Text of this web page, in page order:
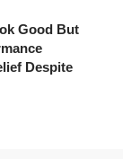
Good But
Despite